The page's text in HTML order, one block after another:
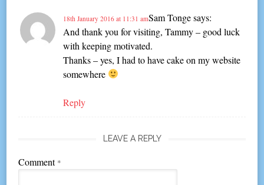
Sam Tonge says:
18th January 2016 at 11:31 am
And thank you for visiting, Tammy – good luck
with keeping motivated.
Thanks – yes, I had to have cake on my website
somewhere
Reply
LEAVE A REPLY
Comment *